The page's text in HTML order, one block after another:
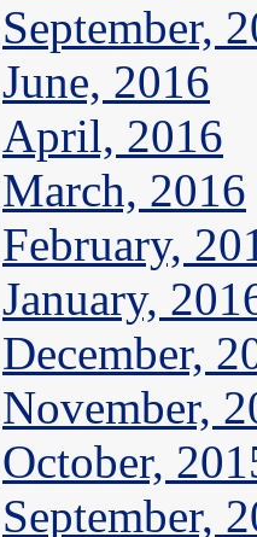
September,
June, 2016
April, 2016
March, 2016
February,
January,
December,
November,
October,
September,